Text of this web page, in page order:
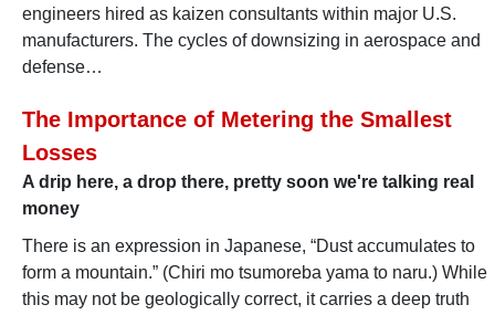
engineers hired as kaizen consultants within major U.S.
manufacturers. The cycles of downsizing in aerospace and
defense…
The Importance of Metering the Smallest
Losses
A drip here, a drop there, pretty soon we're talking real
money
There is an expression in Japanese, “Dust accumulates to
form a mountain.” (Chiri mo tsumoreba yama to naru.) While
this may not be geologically correct, it carries a deep truth